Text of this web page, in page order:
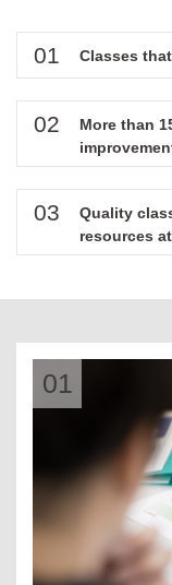
01 Classes
02
More than
03
Quality
resources
01